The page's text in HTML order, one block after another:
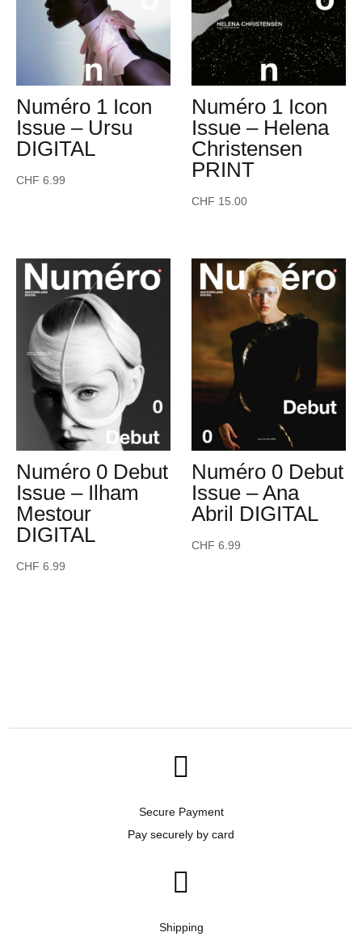
Numéro 1 Icon
Issue – Ursu
DIGITAL
CHF 6.99
Numéro 1 Icon
Issue – Helena
Christensen
PRINT
CHF 15.00
Numéro 0 Debut
Issue – Ilham
Mestour
DIGITAL
CHF 6.99
Numéro 0 Debut
Issue – Ana
Abril DIGITAL
CHF 6.99

Secure Payment
Pay securely by card

Shipping